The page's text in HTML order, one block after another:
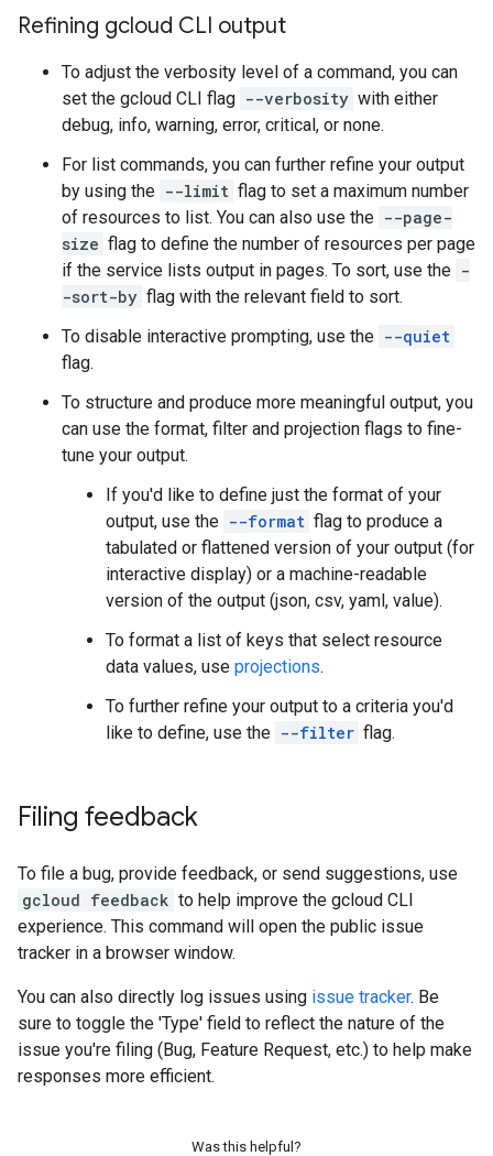
Refining gcloud CLI output
To adjust the verbosity level of a command, you can
set the gcloud CLI flag --verbosity with either
debug, info, warning, error, critical, or none.
For list commands, you can further refine your output
by using the --limit flag to set a maximum number
of resources to list. You can also use the --page-
size flag to define the number of resources per page
if the service lists output in pages. To sort, use the -
-sort-by flag with the relevant field to sort.
To disable interactive prompting, use the --quiet
flag.
To structure and produce more meaningful output, you
can use the format, filter and projection flags to fine-
tune your output.
If you'd like to define just the format of your
output, use the --format flag to produce a
tabulated or flattened version of your output (for
interactive display) or a machine-readable
version of the output (json, csv, yaml, value).
To format a list of keys that select resource
data values, use projections.
To further refine your output to a criteria you'd
like to define, use the --filter flag.
Filing feedback
To file a bug, provide feedback, or send suggestions, use
gcloud feedback to help improve the gcloud CLI
experience. This command will open the public issue
tracker in a browser window.
You can also directly log issues using issue tracker. Be
sure to toggle the 'Type' field to reflect the nature of the
issue you're filing (Bug, Feature Request, etc.) to help make
responses more efficient.
Was this helpful?